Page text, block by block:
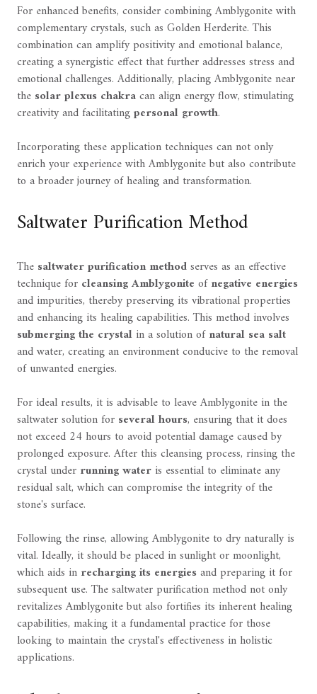
For enhanced benefits, consider combining Amblygonite with
complementary crystals, such as Golden Herderite. This
combination can amplify positivity and emotional balance,
creating a synergistic effect that further addresses stress and
emotional challenges. Additionally, placing Amblygonite near
the solar plexus chakracan align energy flow, stimulating
creativity and facilitatingpersonal growth.
Incorporating these application techniques can not only
enrich your experience with Amblygonite but also contribute
to a broader journey of healing and transformation.
Saltwater Purification Method
The saltwater purification methodserves as an effective
technique for cleansing Amblygonite ofnegative energies
and impurities, thereby preserving its vibrational properties
and enhancing its healing capabilities. This method involves
submerging the crystalin a solution ofnatural sea salt
and water, creating an environment conducive to the removal
of unwanted energies.
For ideal results, it is advisable to leave Amblygonite in the
saltwater solution for several hours, ensuring that it does
not exceed 24 hours to avoid potential damage caused by
prolonged exposure. After this cleansing process, rinsing the
crystal under running wateris essential to eliminate any
residual salt, which can compromise the integrity of the
stone's surface.
Following the rinse, allowing Amblygonite to dry naturally is
vital. Ideally, it should be placed in sunlight or moonlight,
which aids in recharging its energiesand preparing it for
subsequent use. The saltwater purification method not only
revitalizes Amblygonite but also fortifies its inherent healing
capabilities, making it a fundamental practice for those
looking to maintain the crystal's effectiveness in holistic
applications.